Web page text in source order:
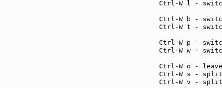
Ctrl-W l -
Ctrl-W b -
Ctrl-W t -
Ctrl-W p -
Ctrl-W w -
Ctrl-W o -
Ctrl-W s -
Ctrl-W v -